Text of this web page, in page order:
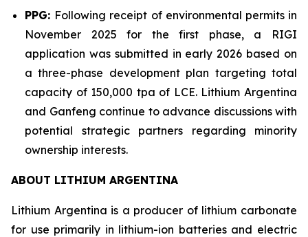
PPG: Following receipt of environmental permits in
November 2025 for the first phase, a RIGI
application was submitted in early 2026 based on
a three-phase development plan targeting total
capacity of 150,000 tpa of LCE. Lithium Argentina
and Ganfeng continue to advance discussions with
potential strategic partners regarding minority
ownership interests.
ABOUT LITHIUM ARGENTINA
Lithium Argentina is a producer of lithium carbonate
for use primarily in lithium-ion batteries and electric